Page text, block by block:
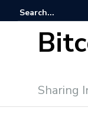
Sharing